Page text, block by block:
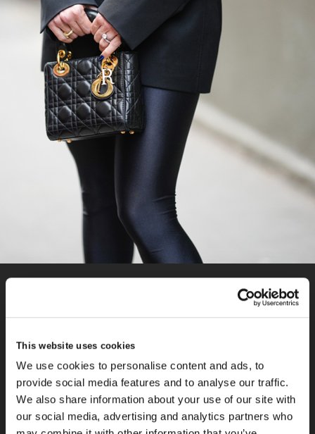
This website uses cookies
We use cookies to personalise content and ads, to
provide social media features and to analyse our traffic.
We also share information about your use of our site with
our social media, advertising and analytics partners who
originally known as the “Chouchou” by the French First Lady
during the Cézanne Art Exhibition in Paris. Diana was so
taken with the elegant design of the bag; she ordered one in
every colour. The association between the bag and Princess
Diana led to it becoming renamed as the Lady Dior Bag and
is still one of the most iconic pieces from the much-loved